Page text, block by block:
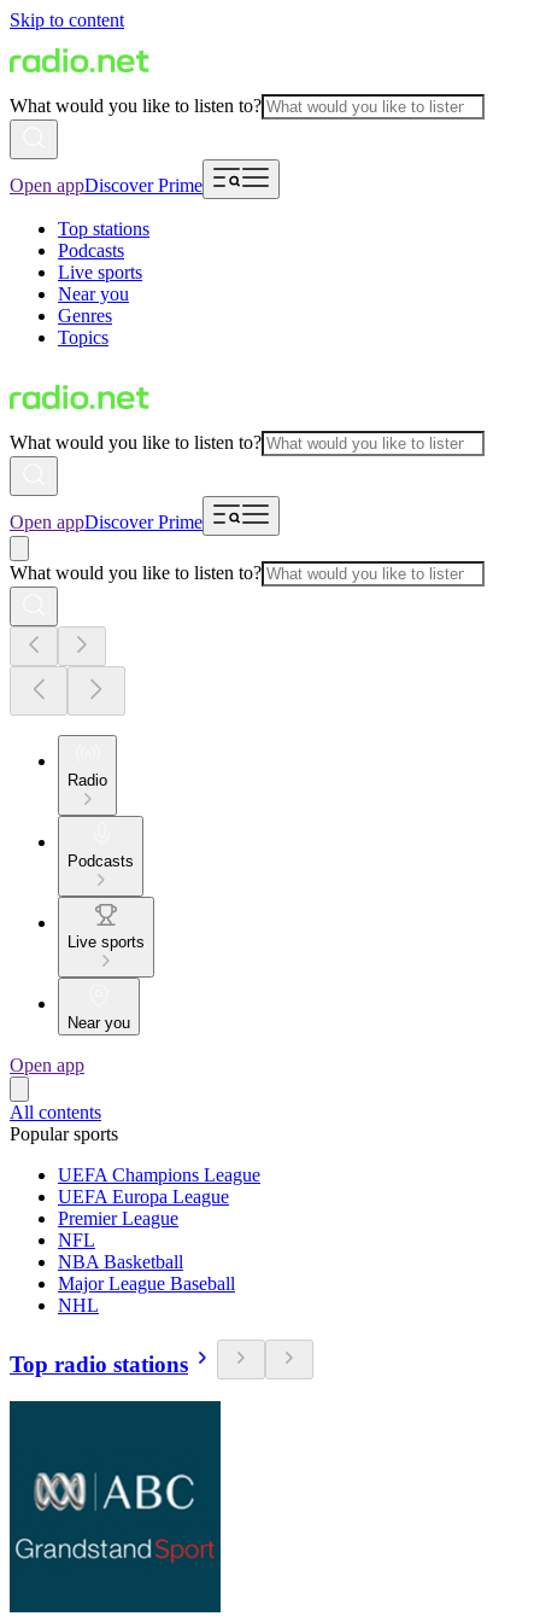
Skip to content
What would you like to listen to?
Open appDiscover Prime
Top stations
Podcasts
Live sports
Near you
Genres
Topics
What would you like to listen to?
Open appDiscover Prime
What would you like to listen to?
Radio
Podcasts
Live sports
Near you
Open app
All contents
Popular sports
UEFA Champions League
UEFA Europa League
Premier League
NFL
NBA Basketball
Major League Baseball
NHL
Top radio stations